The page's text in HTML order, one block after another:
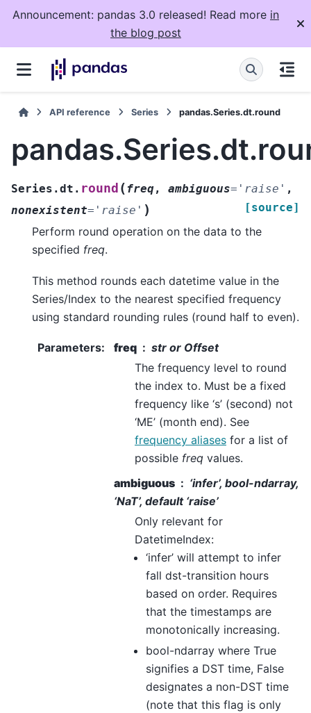
Announcement: pandas 3.0 released! Read more in
the blog post
API reference Series pandas.Series.dt.round
Series.dt. round (freq, ambiguous= 'raise' ,
nonexistent= 'raise' ) [source]
Perform round operation on the data to the
specified freq.
This method rounds each datetime value in the
Series/Index to the nearest specified frequency
using standard rounding rules (round half to even).
Parameters: freq
str or Offset
The frequency level to round
the index to. Must be a fixed
frequency like ‘s’ (second) not
‘ME’ (month end). See
frequency aliases for a list of
possible freq values.
ambiguous
‘infer’, bool-ndarray,
‘NaT’, default ‘raise’
Only relevant for
DatetimeIndex:
‘infer’ will attempt to infer
fall dst-transition hours
based on order. Requires
that the timestamps are
monotonically increasing.
bool-ndarray where True
signifies a DST time, False
designates a non-DST time
(note that this flag is only